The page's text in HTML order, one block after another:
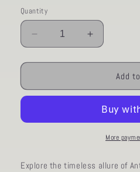
Quantity
Decrease
quantity
for
size10x14
Increase
quantity
for
AORug#15
size10x14
Add
More
Explore the timeless allure of